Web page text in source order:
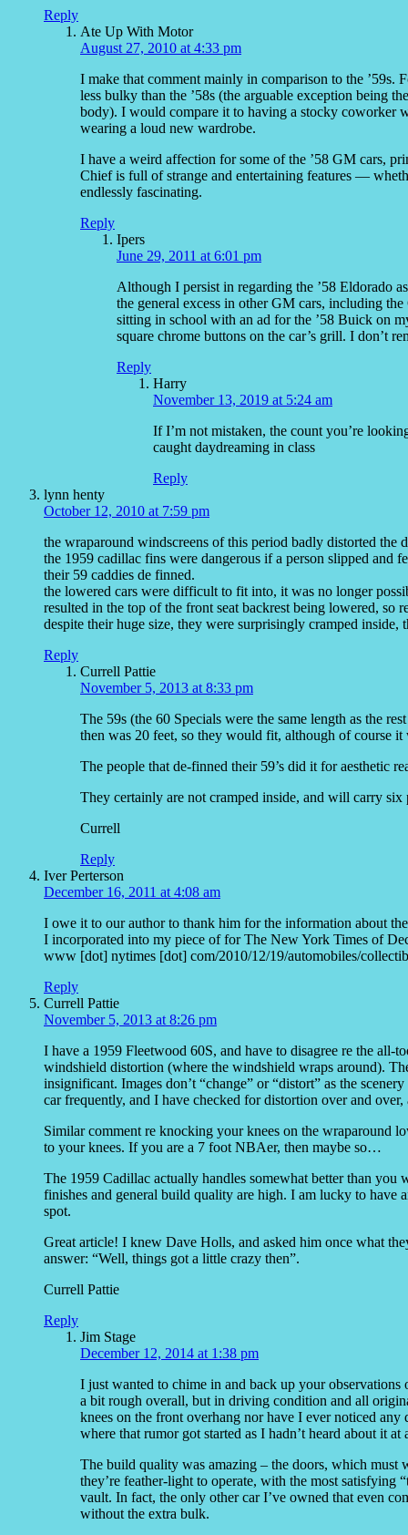
Reply
Ate Up With Motor
August 27, 2010 at 4:33 pm
I make that comment mainly in comparison to the ’59s.
less bulky than the ’58s (the arguable exception being
body). I would compare it to having a stocky coworker
wearing a loud new wardrobe.
I have a weird affection for some of the ’58 GM cars,
Chief is full of strange and entertaining features —
endlessly fascinating.
Reply
Ipers
June 29, 2011 at 6:01 pm
Although I persist in regarding the ’58 Eldorado
the general excess in other GM cars, including
sitting in school with an ad for the ’58 Buick on
square chrome buttons on the car’s grill. I don’t
Reply
Harry
November 13, 2019 at 5:24 am
If I’m not mistaken, the count you’re
caught daydreaming in class
Reply
lynn henty
October 12, 2010 at 7:59 pm
the wraparound windscreens of this period badly distorted
the 1959 cadillac fins were dangerous if a person slipped and
their 59 caddies de finned.
the lowered cars were difficult to fit into, it was no longer
resulted in the top of the front seat backrest being lowered, so
despite their huge size, they were surprisingly cramped
Reply
Currell Pattie
November 5, 2013 at 8:33 pm
The 59s (the 60 Specials were the same length as the
then was 20 feet, so they would fit, although of course it
The people that de-finned their 59’s did it for aesthetic
They certainly are not cramped inside, and will carry
Currell
Reply
Iver Perterson
December 16, 2011 at 4:08 am
I owe it to our author to thank him for the information about
I incorporated into my piece of for The New York Times of
www [dot] nytimes [dot] com/2010/12/19/automobiles/
Reply
Currell Pattie
November 5, 2013 at 8:26 pm
I have a 1959 Fleetwood 60S, and have to disagree re the all-
windshield distortion (where the windshield wraps around).
insignificant. Images don’t “change” or “distort” as the
car frequently, and I have checked for distortion over and over,
Similar comment re knocking your knees on the wraparound
to your knees. If you are a 7 foot NBAer, then maybe so…
The 1959 Cadillac actually handles somewhat better than
finishes and general build quality are high. I am lucky to have
spot.
Great article! I knew Dave Holls, and asked him once what
answer: “Well, things got a little crazy then”.
Currell Pattie
Reply
Jim Stage
December 12, 2014 at 1:38 pm
I just wanted to chime in and back up your
a bit rough overall, but in driving condition and all
knees on the front overhang nor have I ever noticed
where that rumor got started as I hadn’t heard about it
The build quality was amazing – the doors, which must
they’re feather-light to operate, with the most satisfying
vault. In fact, the only other car I’ve owned that even
without the extra bulk.